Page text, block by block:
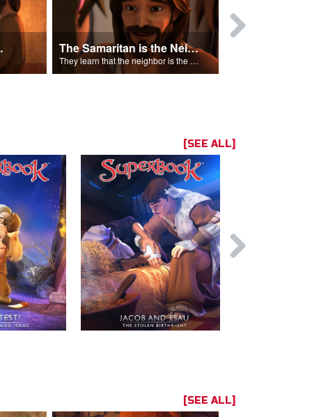
Man The Samaritan is the Neighbor
They learn that the neighbor is the person who helps.
[SEE ALL]
[SEE ALL]